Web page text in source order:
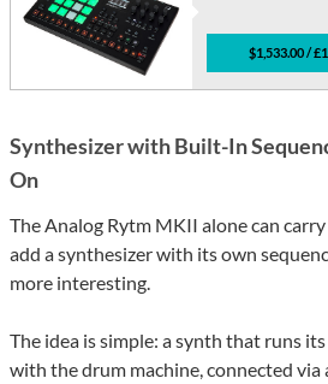
$1,533.00 /
Synthesizer with Built-In
On
The Analog Rytm MKII alone can
add a synthesizer with its own
more interesting.
The idea is simple: a synth that runs
with the drum machine, connected via